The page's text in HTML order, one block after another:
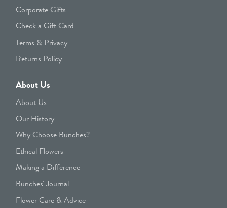
Corporate Gifts
Check a Gift Card
Terms & Privacy
Returns Policy
About Us
About Us
Our History
Why Choose Bunches?
Ethical Flowers
Making a Difference
Bunches' Journal
Flower Care & Advice